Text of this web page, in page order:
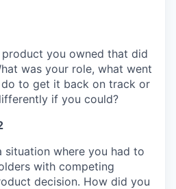
you owned that did
was your role, what went
to get it back on track or
if you could?
situation where you had to
with competing
decision. How did you